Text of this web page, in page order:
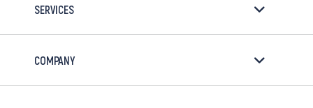
SERVICES
COMPANY